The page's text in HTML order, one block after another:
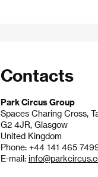
Contacts
Park Circus Group
Spaces Charing Cross,
G2 4JR, Glasgow
United Kingdom
Phone: +44 141 465
E-mail: